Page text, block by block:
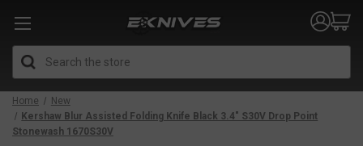
Home
New
Kershaw Blur Assisted Folding Knife Black 3.4" S30V Drop Point
Stonewash 1670S30V